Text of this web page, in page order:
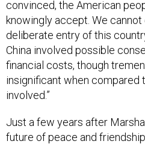
convinced, the American
knowingly accept. We
deliberate entry of this
China involved possible
financial costs, though
insignificant when compared
involved.”
Just a few years after
future of peace and